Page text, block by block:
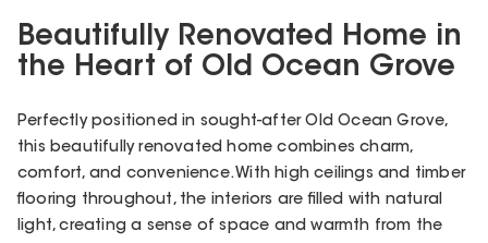
Beautifully Renovated Home in
the Heart of Old Ocean Grove
Perfectly positioned in sought-after Old Ocean Grove,
this beautifully renovated home combines charm,
comfort, and convenience. With high ceilings and timber
flooring throughout, the interiors are filled with natural
light, creating a sense of space and warmth from the